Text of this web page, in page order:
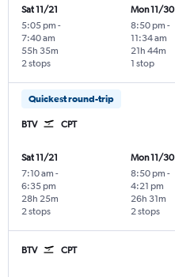
Sat 11/21
5:05 pm -
7:40 am
2 stops
55h 35m
Mon 11/30
8:50 pm -
11:34 am
1 stop
21h 44m
Quickest round-trip
BTV CPT
Sat 11/21
7:10 am -
6:35 pm
2 stops
28h 25m
Mon 11/30
8:50 pm -
4:21 pm
2 stops
26h 31m
BTV CPT